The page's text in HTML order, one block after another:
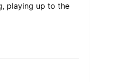
playing up to the